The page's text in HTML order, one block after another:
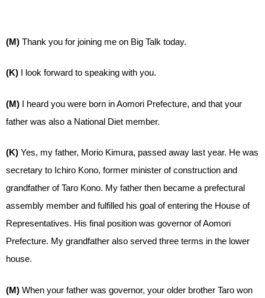
(M) Thank you for joining me on Big Talk today.
(K) I look forward to speaking with you.
(M) I heard you were born in Aomori Prefecture, and that your
father was also a National Diet member.
(K) Yes, my father, Morio Kimura, passed away last year. He was
secretary to Ichiro Kono, former minister of construction and
grandfather of Taro Kono. My father then became a prefectural
assembly member and fulfilled his goal of entering the House of
Representatives. His final position was governor of Aomori
Prefecture. My grandfather also served three terms in the lower
house.
(M) When your father was governor, your older brother Taro won